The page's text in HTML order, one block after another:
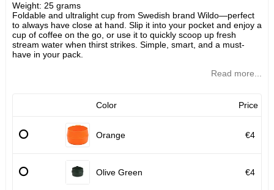
Weight: 25 grams
Foldable and ultralight cup from Swedish brand Wildo—perfect
to always have close at hand. Slip it into your pocket and enjoy a
cup of coffee on the go, or use it to quickly scoop up fresh
stream water when thirst strikes. Simple, smart, and a must-
have in your pack.
Read more...
Color Price
Orange €4
Olive Green €4